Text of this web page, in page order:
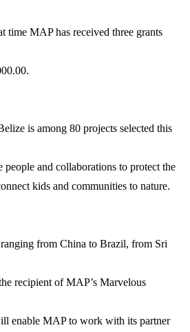
time MAP has received three grants
is among 80 projects selected this
and collaborations to protect the
kids and communities to nature.
from China to Brazil, from Sri
recipient of MAP’s Marvelous
enable MAP to work with its partner